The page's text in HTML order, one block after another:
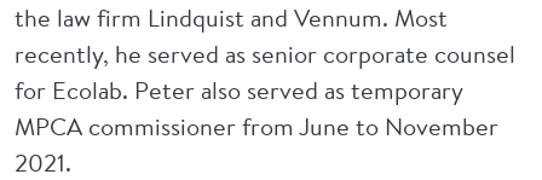
the law firm Lindquist and Vennum. Most
recently, he served as senior corporate counsel
for Ecolab. Peter also served as temporary
MPCA commissioner from June to November
2021.